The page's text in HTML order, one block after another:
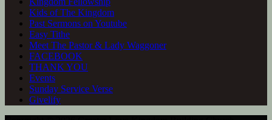
Kids of The Kingdom
Past Sermons on Youtube
Easy Tithe
Meet The Pastor & Lady Waggoner
FACEBOOK
THANK YOU
Events
Sunday Service Verse
Givelify